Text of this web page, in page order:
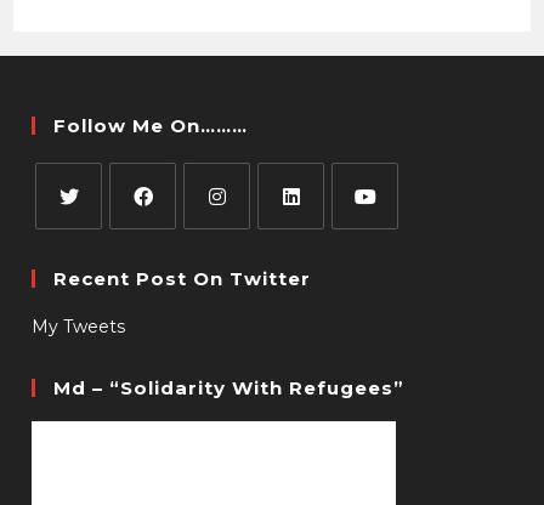
Follow Me On………
Recent Post On Twitter
My Tweets
Md – “Solidarity With Refugees”